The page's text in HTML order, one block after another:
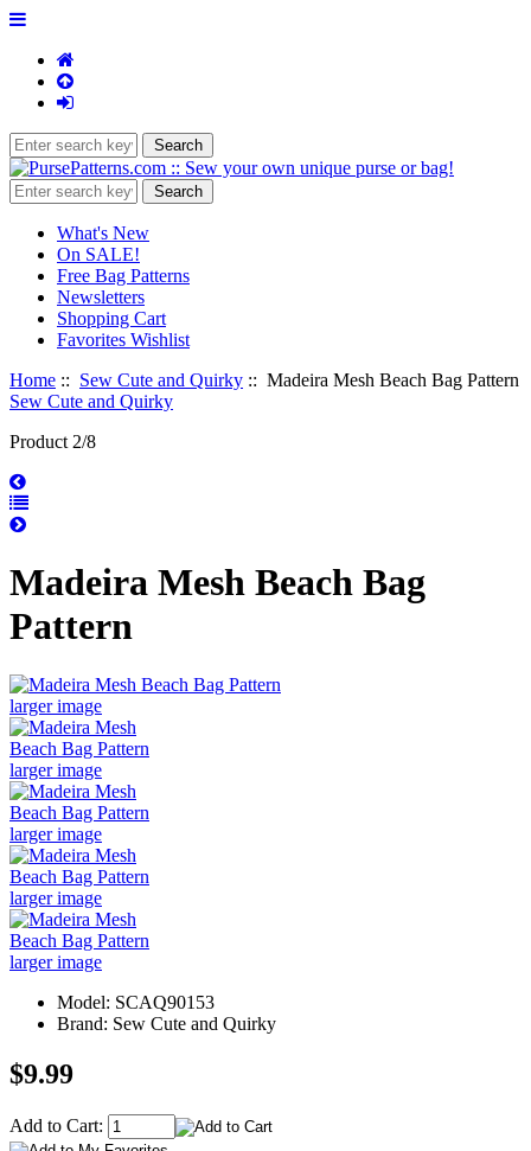
What's New
On SALE!
Free Bag Patterns
Newsletters
Shopping Cart
Favorites Wishlist
Home :: Sew Cute and Quirky :: Madeira Mesh Beach Bag Pattern
Sew Cute and Quirky
Product 2/8
Madeira Mesh Beach Bag
Pattern
larger image
larger image
larger image
larger image
larger image
Model: SCAQ90153
Brand: Sew Cute and Quirky
$9.99
Add to Cart: